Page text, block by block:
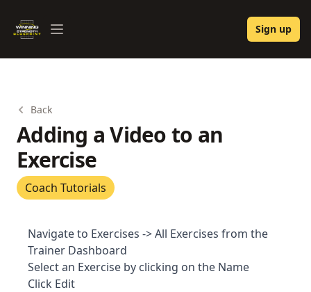
Winning Strength Blueprint
Open menu Sign up
Back
Adding a Video to an
Exercise
Coach Tutorials
Navigate to Exercises -> All Exercises from the
Trainer Dashboard
Select an Exercise by clicking on the Name
Click Edit